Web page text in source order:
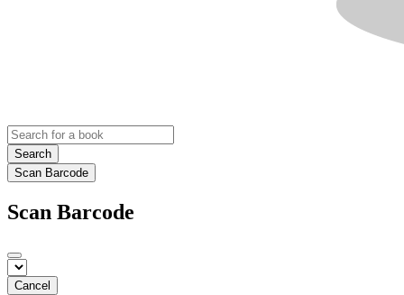
Search
Scan Barcode
Scan Barcode
Cancel